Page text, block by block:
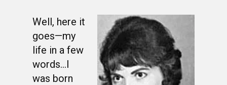
Well, here it
goes—my
life in a few
words…I
was born